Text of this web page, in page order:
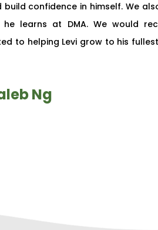
confidence in himself. We
learns at DMA. We would
to helping Levi grow to his
Ng